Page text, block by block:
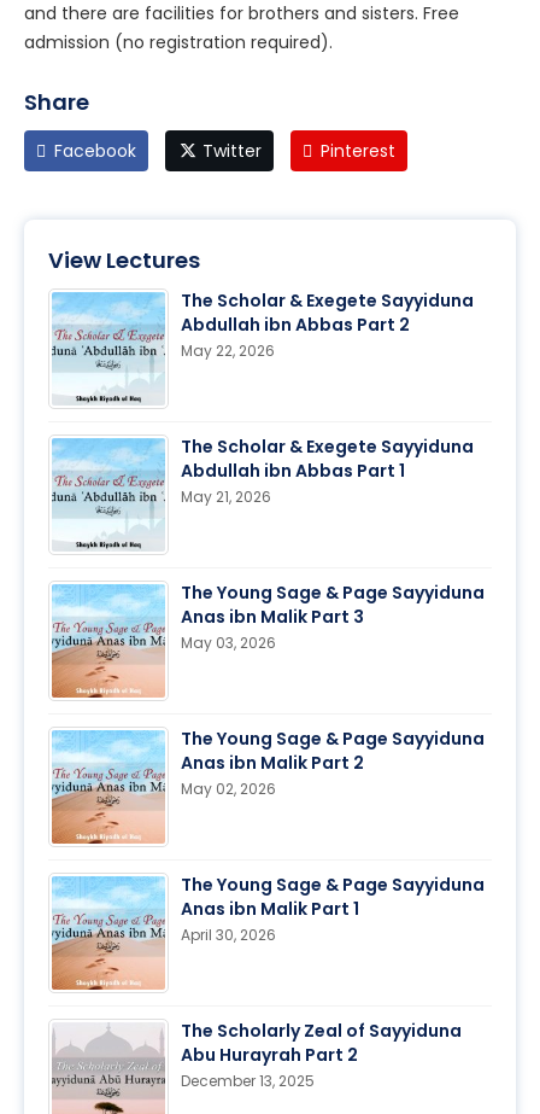
and there are facilities for brothers and sisters. Free
admission (no registration required).
Share
Facebook Twitter Pinterest
View Lectures
The Scholar & Exegete Sayyiduna
Abdullah ibn Abbas Part 2
May 22, 2026
The Scholar & Exegete Sayyiduna
Abdullah ibn Abbas Part 1
May 21, 2026
The Young Sage & Page Sayyiduna
Anas ibn Malik Part 3
May 03, 2026
The Young Sage & Page Sayyiduna
Anas ibn Malik Part 2
May 02, 2026
The Young Sage & Page Sayyiduna
Anas ibn Malik Part 1
April 30, 2026
The Scholarly Zeal of Sayyiduna
Abu Hurayrah Part 2
December 13, 2025